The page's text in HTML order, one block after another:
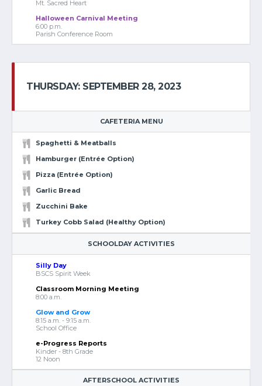
Mt. Sacred Heart
Halloween Carnival Meeting
6:00 p.m.
Parish Conference Room
THURSDAY: SEPTEMBER 28, 2023
CAFETERIA MENU
Spaghetti & Meatballs
Hamburger (Entrée Option)
Pizza (Entrée Option)
Garlic Bread
Zucchini Bake
Turkey Cobb Salad (Healthy Option)
SCHOOLDAY ACTIVITIES
Silly Day
BSCS Spirit Week
Classroom Morning Meeting
8:00 a.m.
Glow and Grow
8:15 a.m. - 9:15 a.m.
School Office
e-Progress Reports
Kinder - 8th Grade
12 Noon
AFTERSCHOOL ACTIVITIES